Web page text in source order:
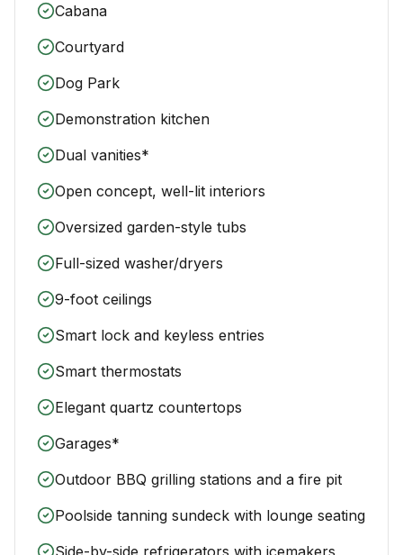
Cabana
Courtyard
Dog Park
Demonstration kitchen
Dual vanities*
Open concept, well-lit interiors
Oversized garden-style tubs
Full-sized washer/dryers
9-foot ceilings
Smart lock and keyless entries
Smart thermostats
Elegant quartz countertops
Garages*
Outdoor BBQ grilling stations and a fire pit
Poolside tanning sundeck with lounge seating
Side-by-side refrigerators with icemakers